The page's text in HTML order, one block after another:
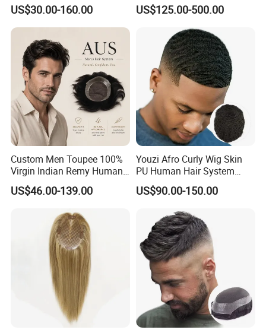
US$30.00-160.00 US$125.00-500.00
Custom Men Toupee 100%
Virgin Indian Remy Human
Hair Lace Curly Topper
Straight Style Invisible
Human Hair Toupee
Handsome
US$46.00-139.00
Youzi Afro Curly Wig Skin
PU Human Hair System
Replacement Men Toupee
US$90.00-150.00